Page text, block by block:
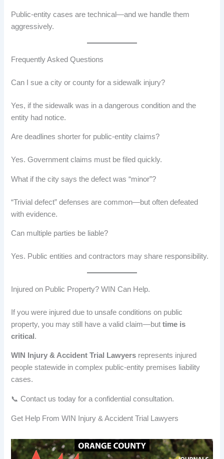
Public-entity cases are technical—and we handle them
aggressively.
Frequently Asked Questions
Can I sue a city or county for a sidewalk injury?
Yes, if the sidewalk was in a dangerous condition and the
entity had notice.
Are deadlines shorter for public-entity claims?
Yes. Government claims must be filed quickly.
What if the city says the defect was “minor”?
“Trivial defect” defenses are common—but often defeated
with evidence.
Can multiple parties be liable?
Yes. Public entities and contractors may share responsibility.
Injured on Public Property? WIN Can Help.
If you were injured due to unsafe conditions on public
property, you may still have a valid claim—buttime is
critical .
WIN Injury & Accident Trial Lawyers represents injured
people statewide in complex public-entity premises liability
cases.
📞 Contact us today for a confidential consultation.
Get Help From WIN Injury & Accident Trial Lawyers